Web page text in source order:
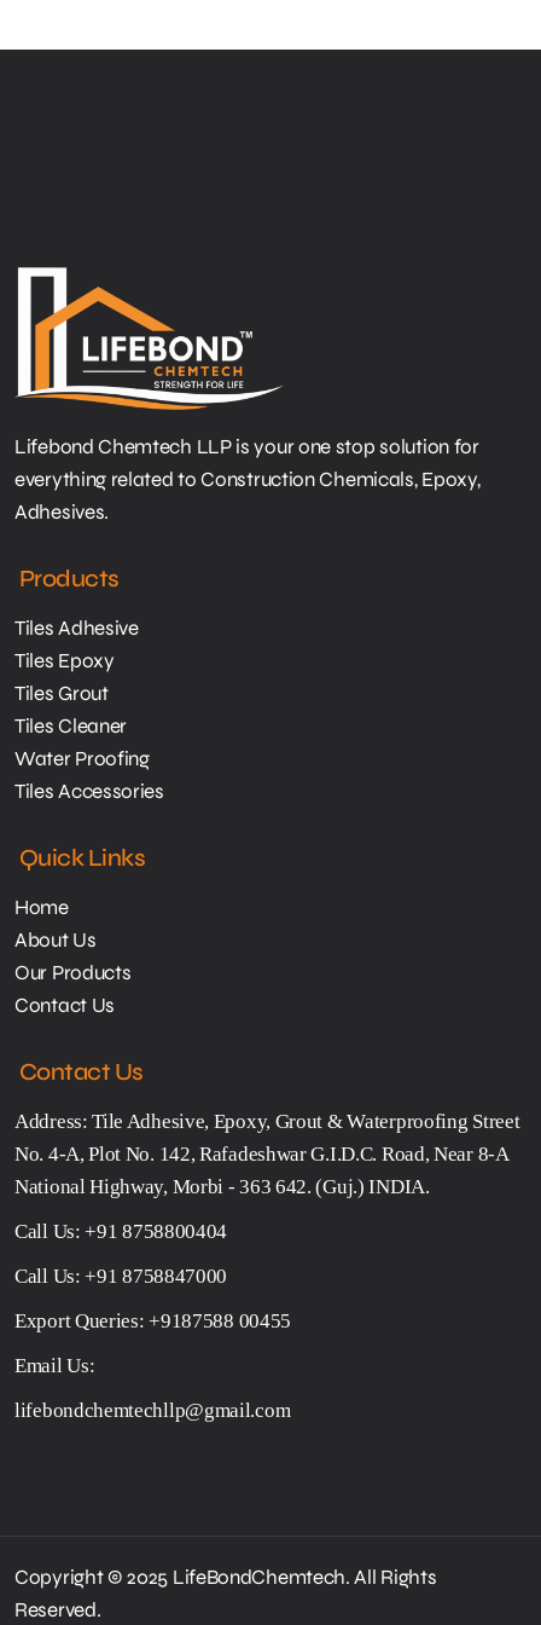
Lifebond Chemtech LLP is your one stop solution for
everything related to Construction Chemicals, Epoxy,
Adhesives.
Products
Tiles Adhesive
Tiles Epoxy
Tiles Grout
Tiles Cleaner
Water Proofing
Tiles Accessories
Quick Links
Home
About Us
Our Products
Contact Us
Contact Us
Address: Tile Adhesive, Epoxy, Grout & Waterproofing Street
No. 4-A, Plot No. 142, Rafadeshwar G.I.D.C. Road, Near 8-A
National Highway, Morbi - 363 642. (Guj.) INDIA.
Call Us:+91 8758800404
Call Us:+91 8758847000
Export Queries:+9187588 00455
Email Us:
lifebondchemtechllp@gmail.com
Copyright © 2025 LifeBondChemtech. All Rights
Reserved.